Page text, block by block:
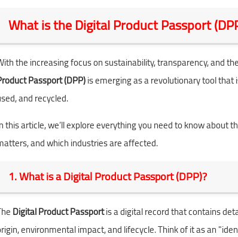
What is the Digital Product Passport
the increasing focus on sustainability, transparency, and
Passport (DPP)is emerging as a revolutionary tool
and recycled.
this article, we’ll explore everything you need to know about
and which industries are affected.
1. What is a Digital Product Passport (DPP)?
Digital Product Passportis a digital record that contains
environmental impact, and lifecycle. Think of it as an